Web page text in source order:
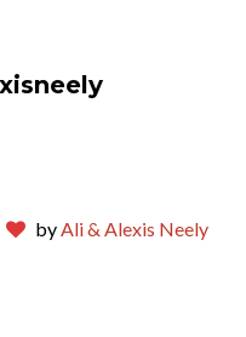
byAli & Alexis Neely